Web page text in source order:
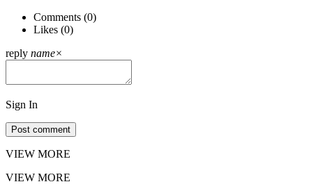
Comments (0)
Likes (0)
reply name×
Sign In
Post comment
VIEW MORE
VIEW MORE